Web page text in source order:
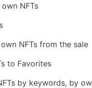
NFTs
NFTs from the sale
to Favorites
by keywords, by